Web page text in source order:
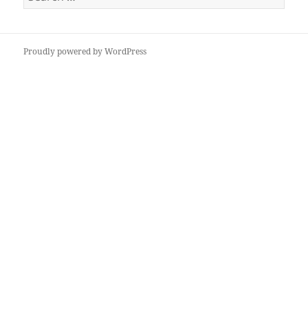
for:
Proudly powered by WordPress